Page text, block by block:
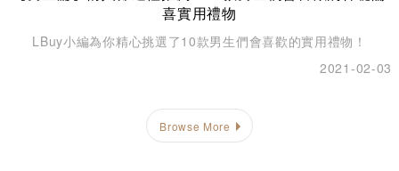
喜實用禮物
LBuy小編為你精心挑選了10款男生們會喜歡的實用禮物！
2021-02-03
Browse More